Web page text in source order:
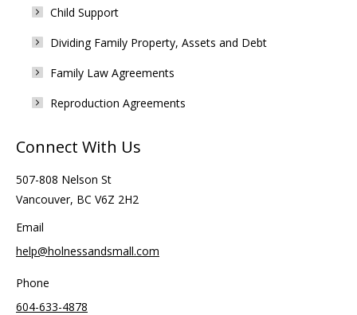
Child Support
Dividing Family Property, Assets and Debt
Family Law Agreements
Reproduction Agreements
Connect With Us
507-808 Nelson St
Vancouver, BC V6Z 2H2
Email
help@holnessandsmall.com
Phone
604-633-4878